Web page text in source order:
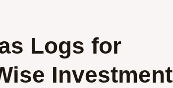
Logs for
Investment